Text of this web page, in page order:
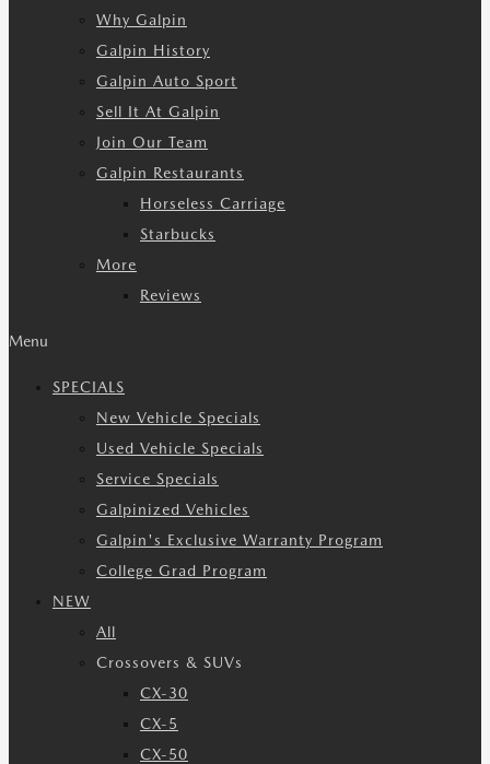
Why Galpin
Galpin History
Galpin Auto Sport
Sell It At Galpin
Join Our Team
Galpin Restaurants
Horseless Carriage
Starbucks
More
Reviews
Menu
SPECIALS
New Vehicle Specials
Used Vehicle Specials
Service Specials
Galpinized Vehicles
Galpin's Exclusive Warranty Program
College Grad Program
NEW
All
Crossovers & SUVs
CX-30
CX-5
CX-50